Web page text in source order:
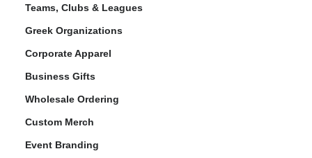
Teams, Clubs & Leagues
Greek Organizations
Corporate Apparel
Business Gifts
Wholesale Ordering
Custom Merch
Event Branding